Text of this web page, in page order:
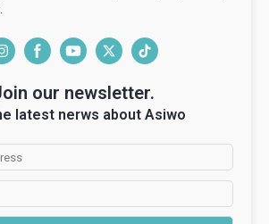
I
s
t
a
g
F
c
e
b
o
Y
u
T
u
b
T
i
t
t
e
T
T
o
k
our newsletter.
latest nerws about Asiwo